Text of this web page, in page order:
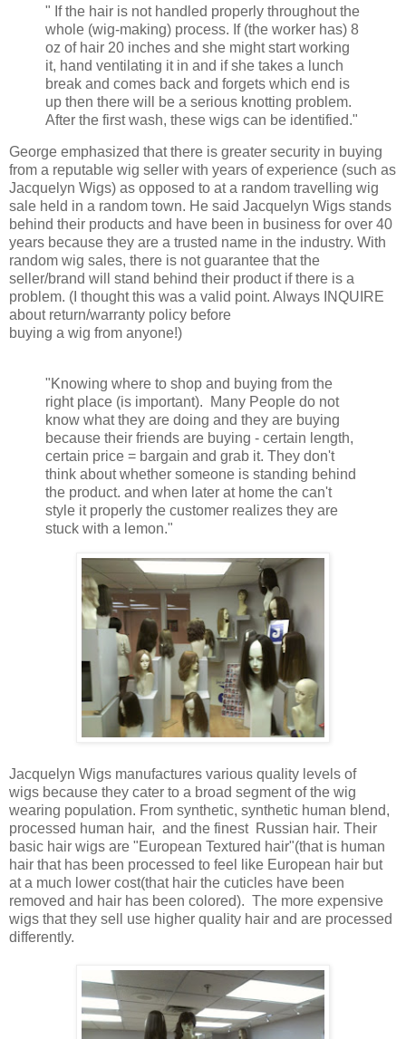
" If the hair is not handled properly throughout the
whole (wig-making) process. If (the worker has) 8
oz of hair 20 inches and she might start working
it, hand ventilating it in and if she takes a lunch
break and comes back and forgets which end is
up then there will be a serious knotting problem.
After the first wash, these wigs can be identified."
George emphasized that there is greater security in buying
from a reputable wig seller with years of experience (such as
Jacquelyn Wigs) as opposed to at a random travelling wig
sale held in a random town. He said Jacquelyn Wigs stands
behind their products and have been in business for over 40
years because they are a trusted name in the industry. With
random wig sales, there is not guarantee that the
seller/brand will stand behind their product if there is a
problem. (I thought this was a valid point. Always INQUIRE
about return/warranty policy before
buying a wig from anyone!)
"Knowing where to shop and buying from the
right place (is important). Many People do not
know what they are doing and they are buying
because their friends are buying - certain length,
certain price = bargain and grab it. They don't
think about whether someone is standing behind
the product. and when later at home the can't
style it properly the customer realizes they are
stuck with a lemon."
Jacquelyn Wigs manufactures various quality levels of
wigs because they cater to a broad segment of the wig
wearing population. From synthetic, synthetic human blend,
processed human hair, and the finest Russian hair. Their
basic hair wigs are "European Textured hair"(that is human
hair that has been processed to feel like European hair but
at a much lower cost(that hair the cuticles have been
removed and hair has been colored). The more expensive
wigs that they sell use higher quality hair and are processed
differently.